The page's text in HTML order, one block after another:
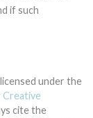
if such
under the
Creative
cite the